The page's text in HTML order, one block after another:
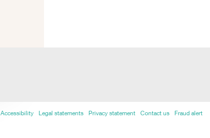
Accessibility Legal statements Privacy statement Contact us Fraud alert